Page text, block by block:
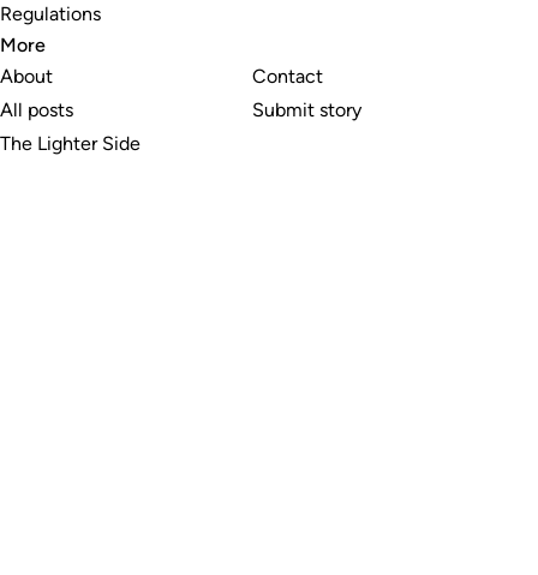
Regulations
More
About
All posts
The Lighter Side
Contact
Submit story